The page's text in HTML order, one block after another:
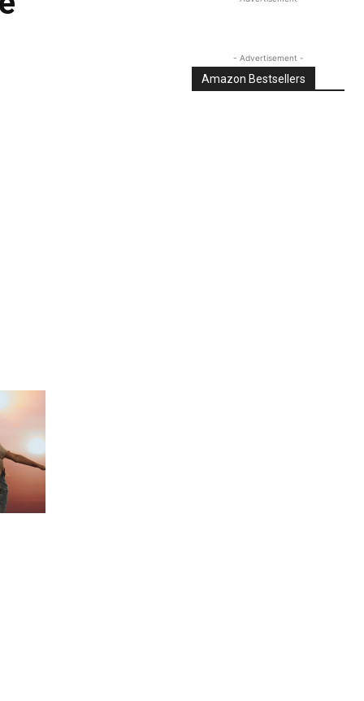
- Advertisement -
Amazon Bestsellers